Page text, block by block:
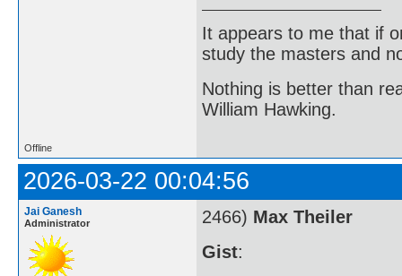
It appears to me that if
study the masters and
Nothing is better than
William Hawking.
Offline
2026-03-22 00:04:56
Jai Ganesh
Administrator 2466) Max Theiler
Gist: